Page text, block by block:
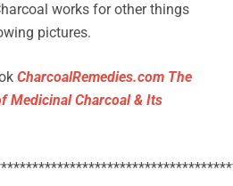
works for other things
pictures.
CharcoalRemedies.com The
Medicinal Charcoal & Its